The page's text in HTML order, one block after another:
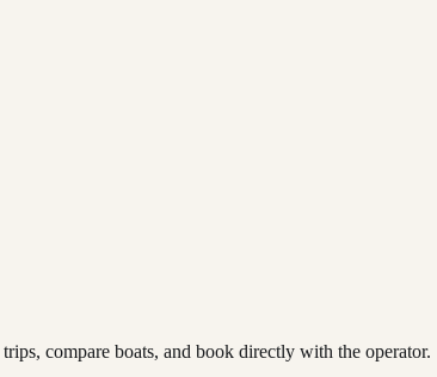
compare boats, and book directly with the operator.